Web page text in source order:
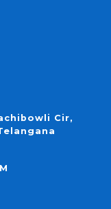
Cir,